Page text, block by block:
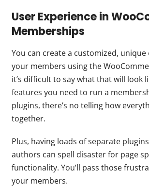
User Experience in
Memberships
You can create a customized,
your members using the
it’s difficult to say what that will look
features you need to run a
plugins, there’s no telling how
together.
Plus, having loads of separate
authors can spell disaster for page
functionality. You’ll pass those
your members.